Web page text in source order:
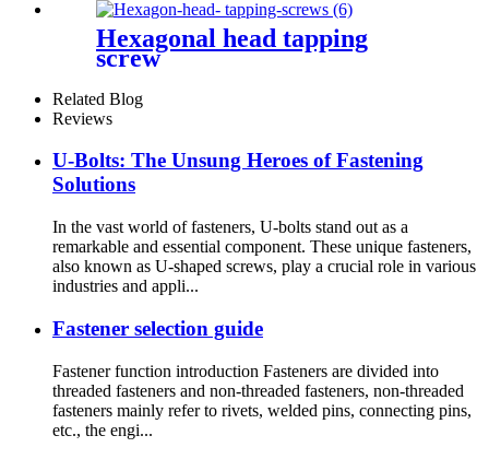
Hexagonal head tapping
screw
Related Blog
Reviews
U-Bolts: The Unsung Heroes of Fastening
Solutions
In the vast world of fasteners, U-bolts stand out as a
remarkable and essential component. These unique fasteners,
also known as U-shaped screws, play a crucial role in various
industries and appli...
Fastener selection guide
Fastener function introduction Fasteners are divided into
threaded fasteners and non-threaded fasteners, non-threaded
fasteners mainly refer to rivets, welded pins, connecting pins,
etc., the engi...